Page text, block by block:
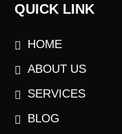
QUICK LINK
HOME
ABOUT US
SERVICES
BLOG